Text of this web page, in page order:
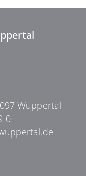
Wuppertal
0